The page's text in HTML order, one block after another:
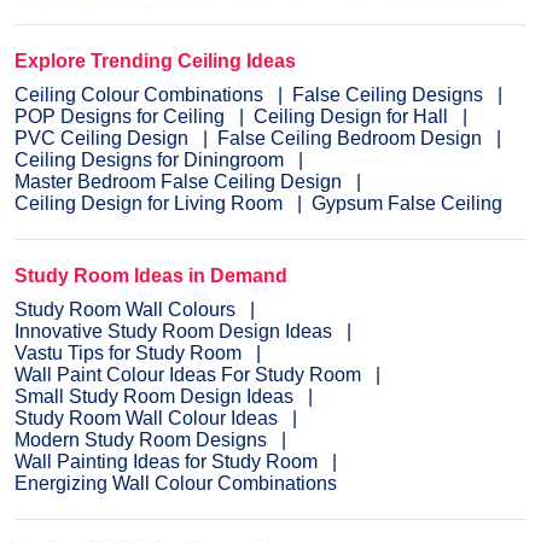
Explore Trending Ceiling Ideas
Ceiling Colour Combinations
False Ceiling Designs
POP Designs for Ceiling
Ceiling Design for Hall
PVC Ceiling Design
False Ceiling Bedroom Design
Ceiling Designs for Diningroom
Master Bedroom False Ceiling Design
Ceiling Design for Living Room
Gypsum False Ceiling
Study Room Ideas in Demand
Study Room Wall Colours
Innovative Study Room Design Ideas
Vastu Tips for Study Room
Wall Paint Colour Ideas For Study Room
Small Study Room Design Ideas
Study Room Wall Colour Ideas
Modern Study Room Designs
Wall Painting Ideas for Study Room
Energizing Wall Colour Combinations